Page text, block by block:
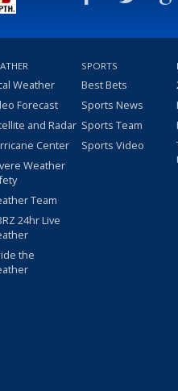
Weather
Forecast
and Radar
Center
Weather
Team
24hr Live
the
SPORTS
Best Bets
Sports News
Sports Team
Sports Video